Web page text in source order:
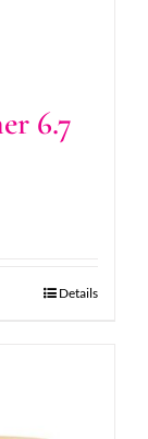
6.7
Details